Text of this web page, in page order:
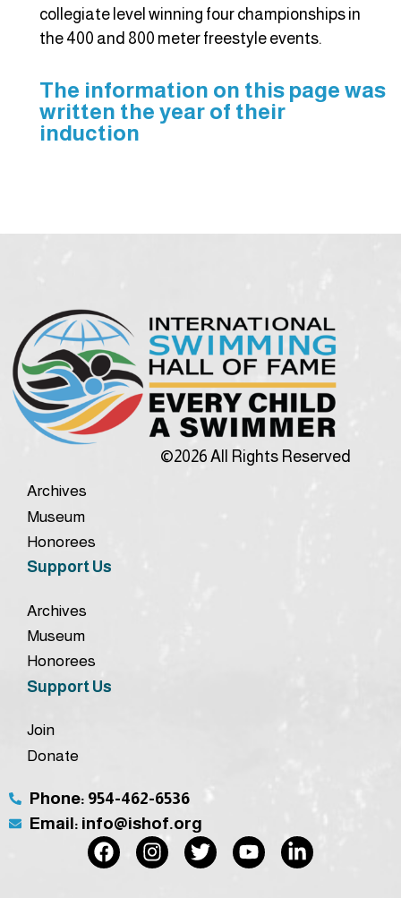
collegiate level winning four championships in
the 400 and 800 meter freestyle events.
The information on this page was
written the year of their
induction
©2026 All Rights Reserved
Archives
Museum
Honorees
Support Us
Archives
Museum
Honorees
Support Us
Join
Donate
Phone: 954-462-6536
Email: info@ishof.org